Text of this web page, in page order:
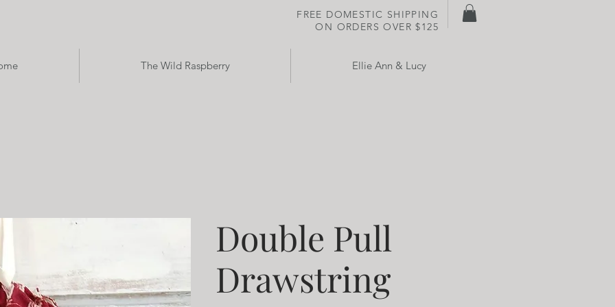
FREE DOMESTIC SHIPPING
ON ORDERS OVER $125
The Wild Raspberry Ellie Ann & Lucy
Double Pull
Drawstring